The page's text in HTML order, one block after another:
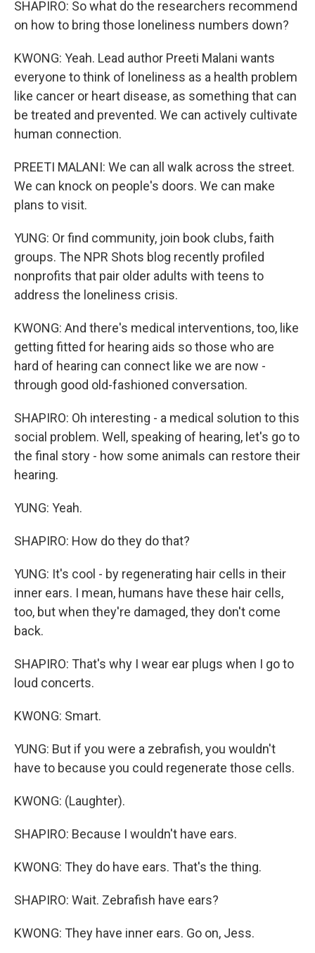
SHAPIRO: So what do the researchers recommend
on how to bring those loneliness numbers down?
KWONG: Yeah. Lead author Preeti Malani wants
everyone to think of loneliness as a health problem
like cancer or heart disease, as something that can
be treated and prevented. We can actively cultivate
human connection.
PREETI MALANI: We can all walk across the street.
We can knock on people's doors. We can make
plans to visit.
YUNG: Or find community, join book clubs, faith
groups. The NPR Shots blog recently profiled
nonprofits that pair older adults with teens to
address the loneliness crisis.
KWONG: And there's medical interventions, too, like
getting fitted for hearing aids so those who are
hard of hearing can connect like we are now -
through good old-fashioned conversation.
SHAPIRO: Oh interesting - a medical solution to this
social problem. Well, speaking of hearing, let's go to
the final story - how some animals can restore their
hearing.
YUNG: Yeah.
SHAPIRO: How do they do that?
YUNG: It's cool - by regenerating hair cells in their
inner ears. I mean, humans have these hair cells,
too, but when they're damaged, they don't come
back.
SHAPIRO: That's why I wear ear plugs when I go to
loud concerts.
KWONG: Smart.
YUNG: But if you were a zebrafish, you wouldn't
have to because you could regenerate those cells.
KWONG: (Laughter).
SHAPIRO: Because I wouldn't have ears.
KWONG: They do have ears. That's the thing.
SHAPIRO: Wait. Zebrafish have ears?
KWONG: They have inner ears. Go on, Jess.